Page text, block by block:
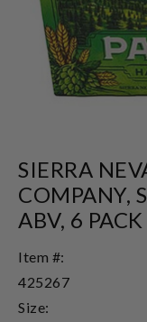
SIERRA
COMPANY,
ABV, 6
Item #:
425267
Size: